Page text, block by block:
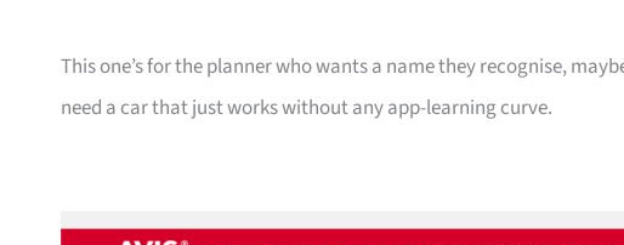
This one’s for the planner who wants a name they recognise,
need a car that just works without any app-learning curve.